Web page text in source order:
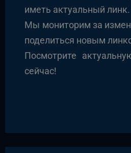
иметь актуальный линк.
Мы мониторим за
поделиться новым
Посмотрите
сейчас!